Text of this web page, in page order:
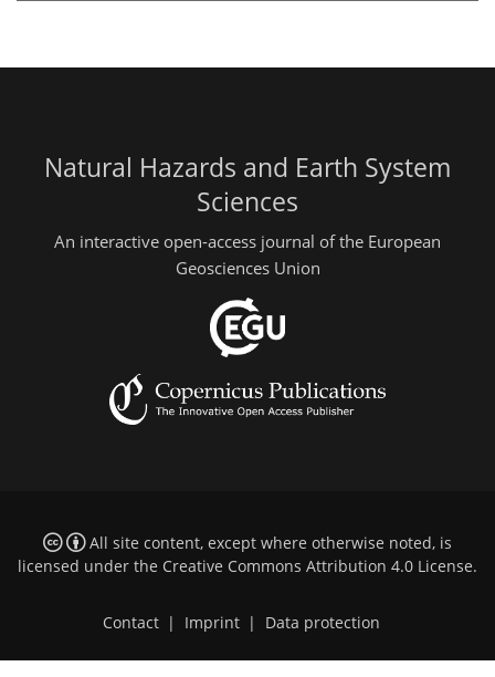
Natural Hazards and Earth System
Sciences
An interactive open-access journal of the European
Geosciences Union
All site content, except where otherwise noted, is
licensed under the Creative Commons Attribution 4.0 License.
Contact | Imprint | Data protection